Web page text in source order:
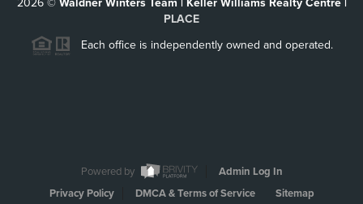
2026© Waldner Winters Team | Keller Williams Realty Centre |
PLACE
Each office is independently owned and operated.
Powered by
Admin Log In
Privacy Policy
DMCA & Terms of Service Sitemap